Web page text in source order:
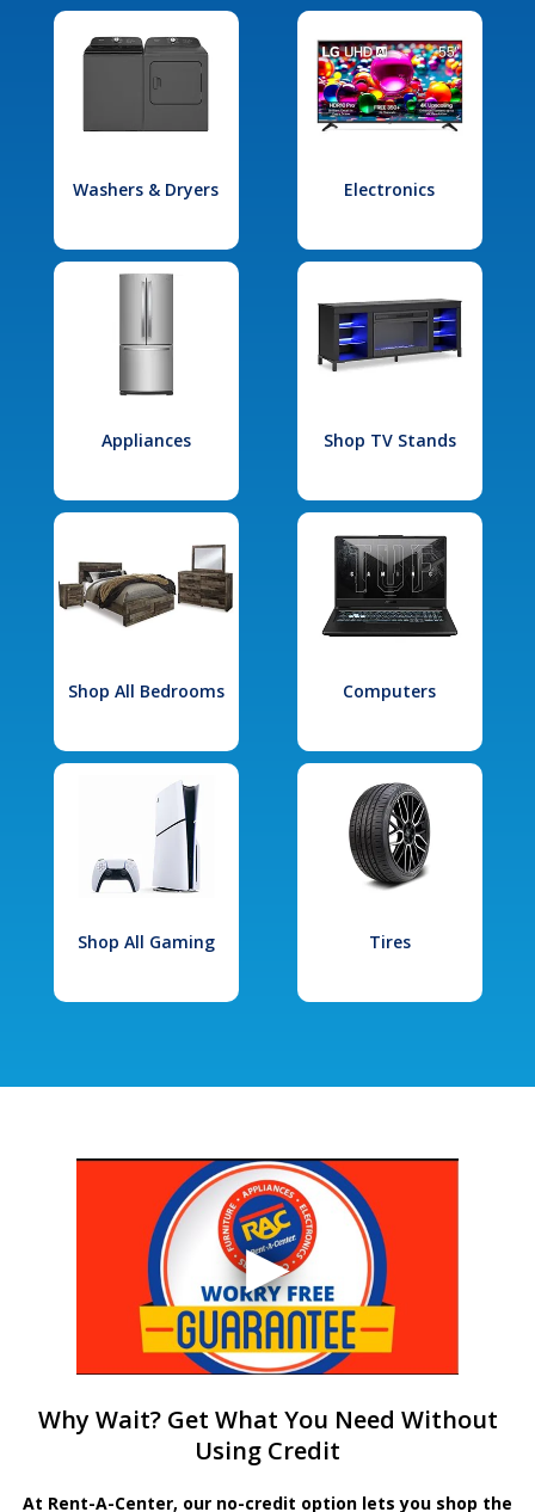
Washers & Dryers Electronics
Appliances Shop TV Stands
Shop All Bedrooms Computers
Shop All Gaming Tires
Why Wait? Get What You Need Without
Using Credit
At Rent-A-Center, our no-credit option lets you shop the